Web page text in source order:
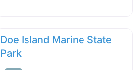
Doe Island Marine State
Park